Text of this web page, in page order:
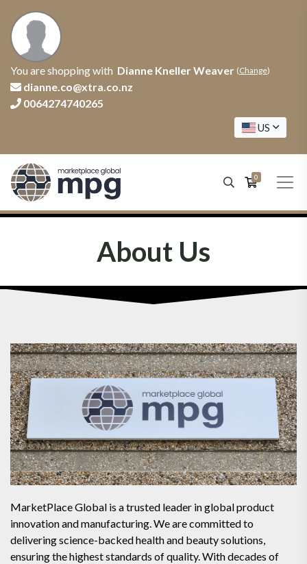
You are shopping with Dianne Kneller Weaver (Change)
dianne.co@xtra.co.nz
0064274740265
US
0
About Us
MarketPlace Global is a trusted leader in global product
innovation and manufacturing. We are committed to
delivering science-backed health and beauty solutions,
ensuring the highest standards of quality. With decades of